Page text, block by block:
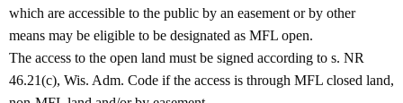
which are accessible to the public by an easement or by other
means may be eligible to be designated as MFL open.
The access to the open land must be signed according to s. NR
46.21(c), Wis. Adm. Code if the access is through MFL closed land,